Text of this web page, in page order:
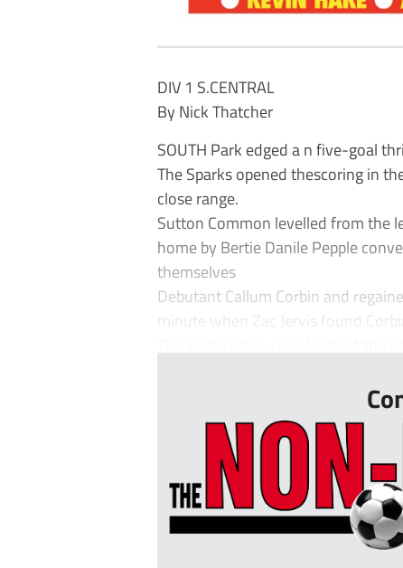
DIV 1 S.CENTRAL
By Nick Thatcher
SOUTH Park edged a n five-goal
The Sparks opened thescoring in
close range.
Sutton Common levelled from the
home by Bertie Danile Pepple
themselves
Debutant Callum Corbin and
minute when Zac Jervis found